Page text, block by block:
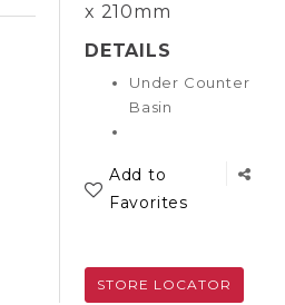
x 210mm
DETAILS
Under Counter
Basin
Add to
Favorites
STORE LOCATOR